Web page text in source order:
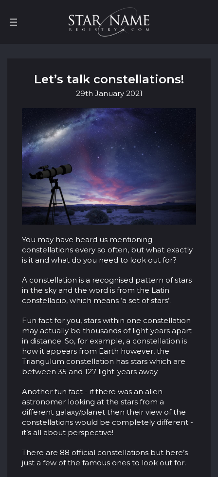
Let’s talk constellations!
29th January 2021
You may have heard us mentioning
constellations every so often, but what exactly
is it and what do you need to look out for?
A constellation is a recognised pattern of stars
in the sky and the word is from the Latin
constellacio, which means ‘a set of stars’.
Fun fact for you, stars within one constellation
may actually be thousands of light years apart
in distance. So, for example, a constellation is
how it appears from Earth however, the
Triangulum constellation has stars which are
between 35 and 127 light-years away.
Another fun fact - if there was an alien
astronomer looking at the stars from a
different galaxy/planet then their view of the
constellations would be completely different -
it’s all about perspective!
There are 88 official constellations but here’s
just a few of the famous ones to look out for.